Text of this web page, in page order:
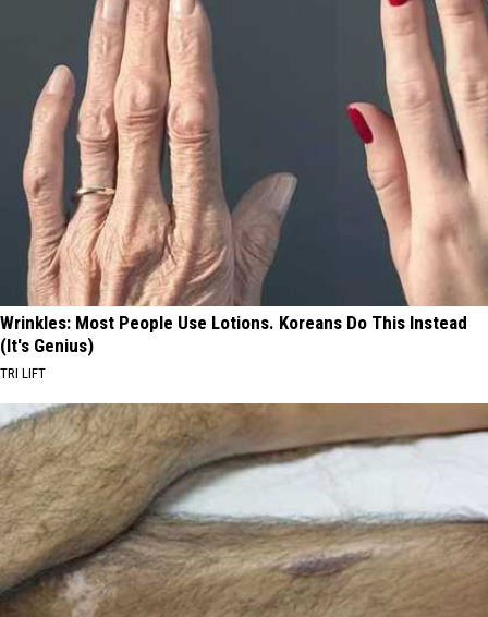
Wrinkles: Most People Use Lotions. Koreans Do This Instead
(It's Genius)
TRI LIFT